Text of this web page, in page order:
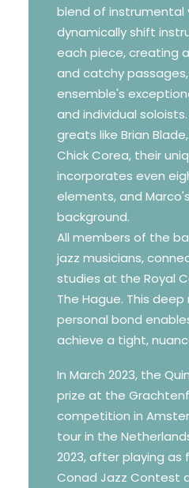
blend of instrumental
dynamically shift
each piece, creating
and catchy
ensemble's
and individual
greats like Brian
Chick Corea, their
incorporates even
elements, and
background.
All members of the
jazz musicians,
studies at the Royal
The Hague. This
personal bond
achieve a tight,
In March 2023, the
prize at the
competition in
tour in the
2023, after playing
Conad Jazz Contest